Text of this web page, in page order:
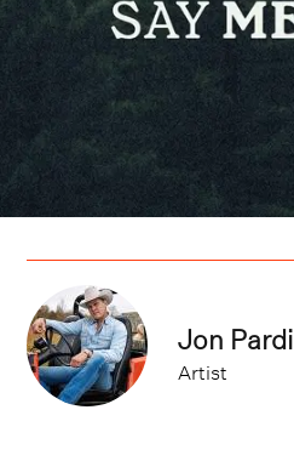
Jon Pardi
Artist